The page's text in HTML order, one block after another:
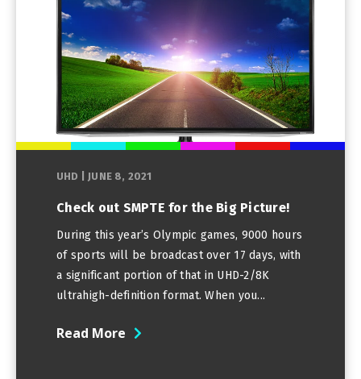
UHD JUNE 8, 2021
Check out SMPTE for the Big Picture!
During this year’s Olympic games, 9000 hours
of sports will be broadcast over 17 days, with
a significant portion of that in UHD-2/8K
ultrahigh-definition format. When you...
Read More